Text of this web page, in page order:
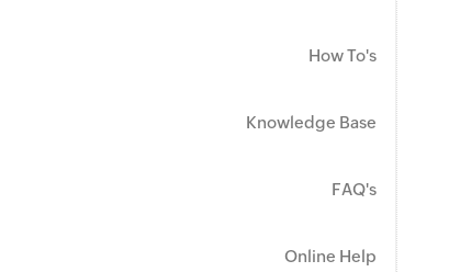
How To's
Knowledge Base
FAQ's
Online Help